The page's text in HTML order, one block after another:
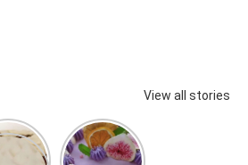
View all stories